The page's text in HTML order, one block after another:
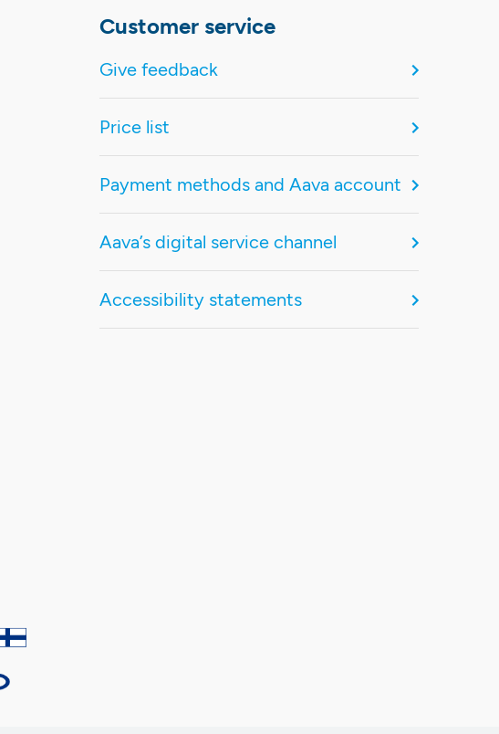
Customer service
Give feedback
Price list
Payment methods and Aava account
Aava’s digital service channel
Accessibility statements